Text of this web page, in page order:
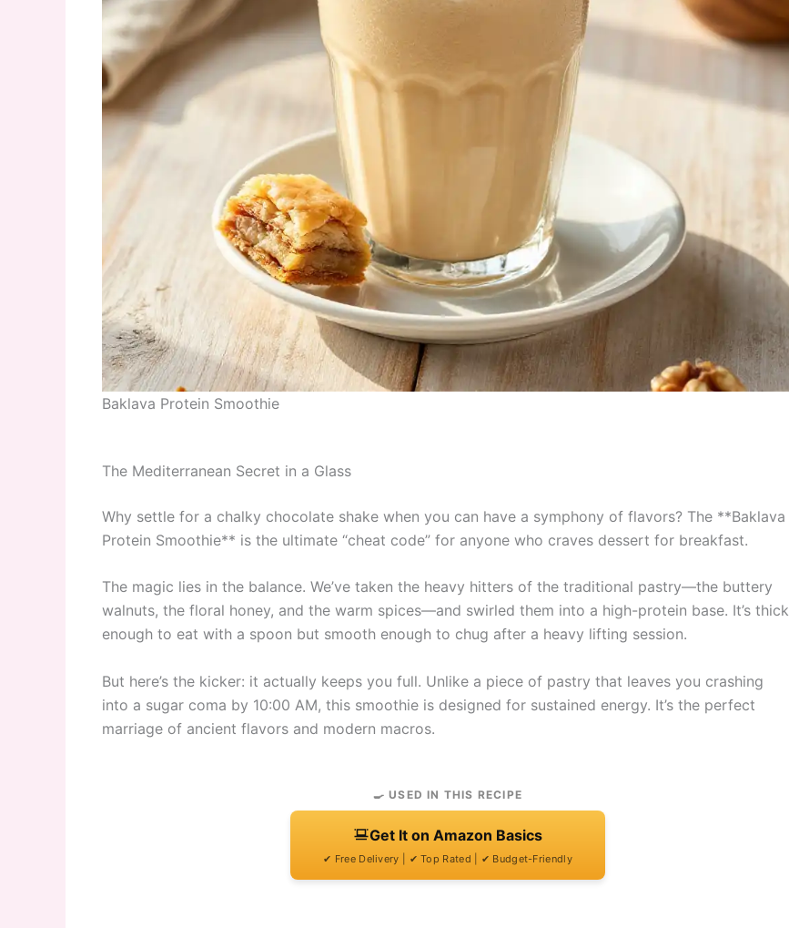
Baklava Protein Smoothie
The Mediterranean Secret in a Glass
Why settle for a chalky chocolate shake when you can have a symphony of flavors? The **Baklava
Protein Smoothie** is the ultimate “cheat code” for anyone who craves dessert for breakfast.
The magic lies in the balance. We’ve taken the heavy hitters of the traditional pastry—the buttery
walnuts, the floral honey, and the warm spices—and swirled them into a high-protein base. It’s thick
enough to eat with a spoon but smooth enough to chug after a heavy lifting session.
But here’s the kicker: it actually keeps you full. Unlike a piece of pastry that leaves you crashing
into a sugar coma by 10:00 AM, this smoothie is designed for sustained energy. It’s the perfect
marriage of ancient flavors and modern macros.
🍳 USED IN THIS RECIPE
Get It on Amazon Basics
✔ Free Delivery | ✔ Top Rated | ✔ Budget-Friendly